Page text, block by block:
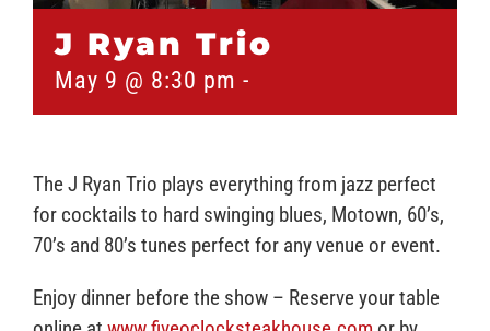
J Ryan Trio
May 9 @ 8:30 pm -
The J Ryan Trio plays everything from jazz perfect
for cocktails to hard swinging blues, Motown, 60’s,
70’s and 80’s tunes perfect for any venue or event.
Enjoy dinner before the show – Reserve your table